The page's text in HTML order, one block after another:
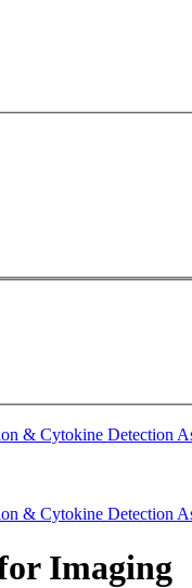
& Cytokine Detection
& Cytokine Detection
Imaging